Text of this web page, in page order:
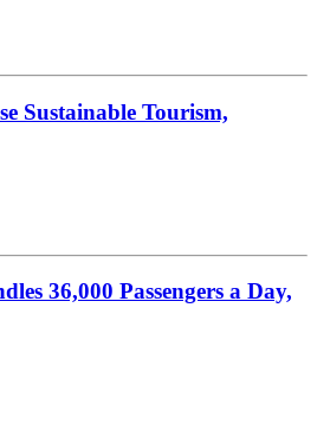
Sustainable Tourism,
36,000 Passengers a Day,